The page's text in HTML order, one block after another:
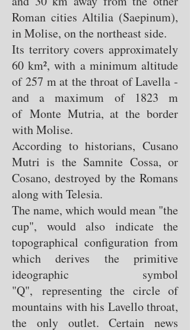
Roman cities Altilia (Saepinum),
in Molise, on the northeast side.
Its territory covers approximately
60 km², with a minimum altitude
of 257 m at the throat of Lavella -
and a maximum of 1823 m
of Monte Mutria, at the border
with Molise.
According to historians, Cusano
Mutri is the Samnite Cossa, or
Cosano, destroyed by the Romans
along with Telesia.
The name, which would mean "the
cup", would also indicate the
topographical configuration from
which derives the primitive
ideographic symbol
"Q", representing the circle of
mountains with his Lavello throat,
the only outlet. Certain news